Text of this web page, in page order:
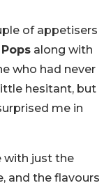
of appetisers
along with
who had never
hesitant, but
me in
with just the
and the flavours